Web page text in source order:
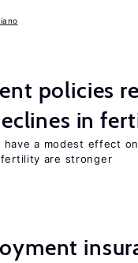
policies
in
have a modest effect
are stronger